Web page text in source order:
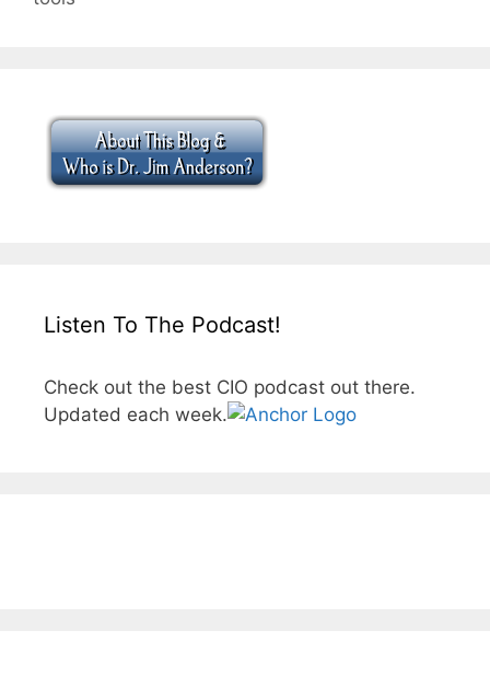
Listen To The Podcast!
Check out the best CIO podcast out there.
Updated each week.